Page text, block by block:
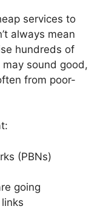
services to
always mean
hundreds of
sound good,
from poor-
(PBNs)
going